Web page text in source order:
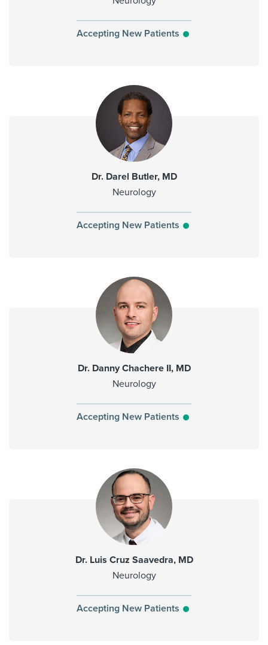
Accepting New Patients
Dr. Darel Butler, MD
Neurology
Accepting New Patients
Dr. Danny Chachere II, MD
Neurology
Accepting New Patients
Dr. Luis Cruz Saavedra, MD
Neurology
Accepting New Patients